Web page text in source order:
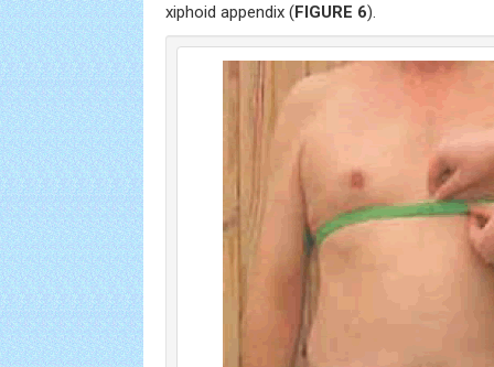
xiphoid appendix (FIGURE 6).